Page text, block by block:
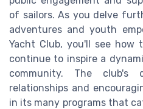
of sailors. As you delve
adventures and youth
Yacht Club, you'll see how
continue to inspire a
community. The club's
relationships and
in its many programs that